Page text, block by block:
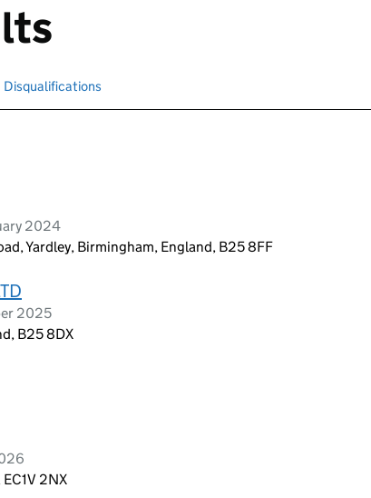
Search for disqualified officers
Disqualifications
2024
Yardley, Birmingham, England, B25 8FF
2025
B25 8DX
2NX